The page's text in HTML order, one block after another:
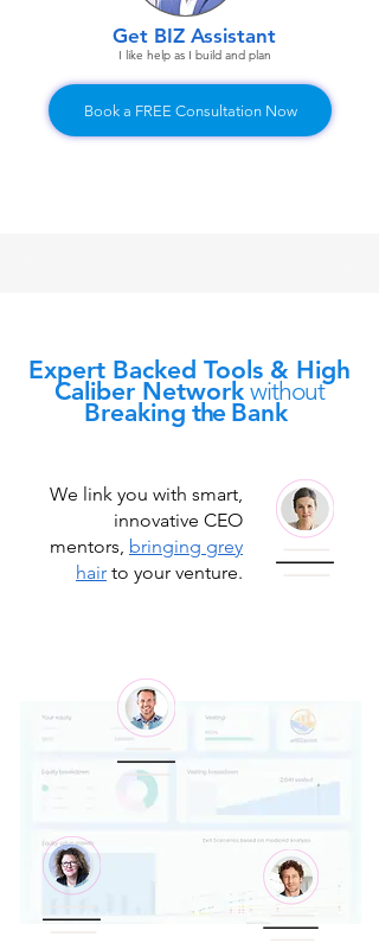
Get BIZ Assistant
I like help as I build and plan
Book a FREE Consultation Now
Expert Backed Tools & High
Caliber Network without
Breaking the Bank
We link you with smart,
innovative CEO
mentors, bringing grey
hair to your venture.